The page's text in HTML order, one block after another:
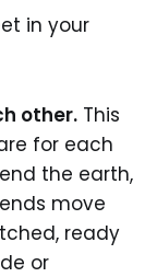
in your
other. This
for each
the earth,
move
ready
or